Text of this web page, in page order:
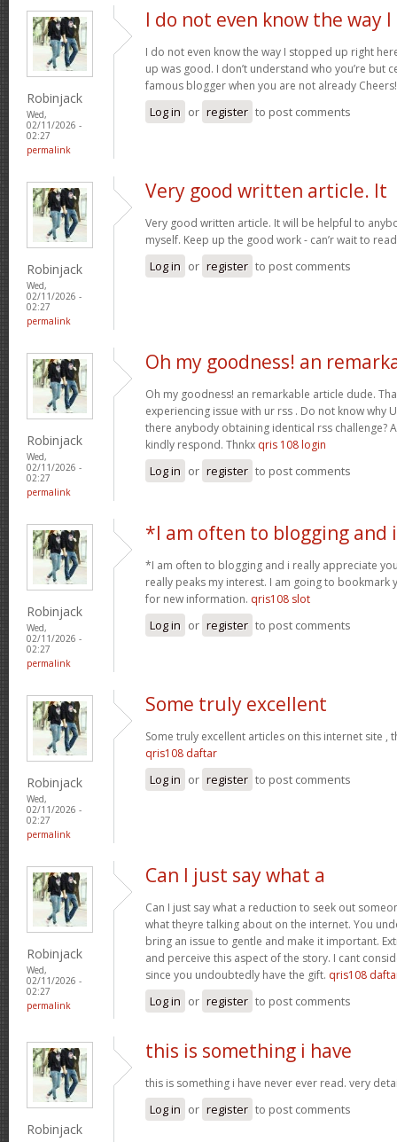
Robinjack
Wed,
02/11/2026 -
02:27
permalink
I do not even know the way I
I do not even know the way I stopped up right
up was good. I don’t understand who you’re but
famous blogger when you are not already
Log in or register to post comments
Robinjack
Wed,
02/11/2026 -
02:27
permalink
Very good written article. It
Very good written article. It will be helpful to
myself. Keep up the good work - can’r wait to
Log in or register to post comments
Robinjack
Wed,
02/11/2026 -
02:27
permalink
Oh my goodness! an
Oh my goodness! an remarkable article dude.
experiencing issue with ur rss . Do not know why
there anybody obtaining identical rss challenge?
kindly respond. Thnkx qris 108 login
Log in or register to post comments
Robinjack
Wed,
02/11/2026 -
02:27
permalink
*I am often to blogging and i
*I am often to blogging and i really appreciate
really peaks my interest. I am going to bookmark
for new information. qris108 slot
Log in or register to post comments
Robinjack
Wed,
02/11/2026 -
02:27
permalink
Some truly excellent
Some truly excellent articles on this internet site
qris108 daftar
Log in or register to post comments
Robinjack
Wed,
02/11/2026 -
02:27
permalink
Can I just say what a
Can I just say what a reduction to seek out
what theyre talking about on the internet. You
bring an issue to gentle and make it important.
and perceive this aspect of the story. I cant
since you undoubtedly have the gift. qris108
Log in or register to post comments
Robinjack
this is something i have
this is something i have never ever read. very
Log in or register to post comments